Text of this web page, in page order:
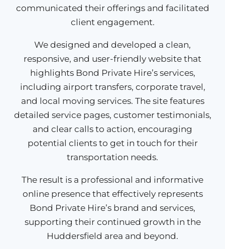
communicated their offerings and facilitated
client engagement.​
We designed and developed a clean,
responsive, and user-friendly website that
highlights Bond Private Hire’s services,
including airport transfers, corporate travel,
and local moving services. The site features
detailed service pages, customer testimonials,
and clear calls to action, encouraging
potential clients to get in touch for their
transportation needs.​
The result is a professional and informative
online presence that effectively represents
Bond Private Hire’s brand and services,
supporting their continued growth in the
Huddersfield area and beyond.